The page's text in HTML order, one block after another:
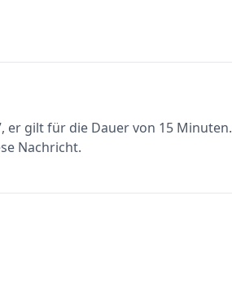
er gilt für die Dauer von 15 Minuten.
Nachricht.